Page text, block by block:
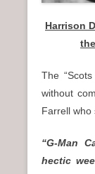
Harrison
The
without
Farrell who
“G-Man
hectic